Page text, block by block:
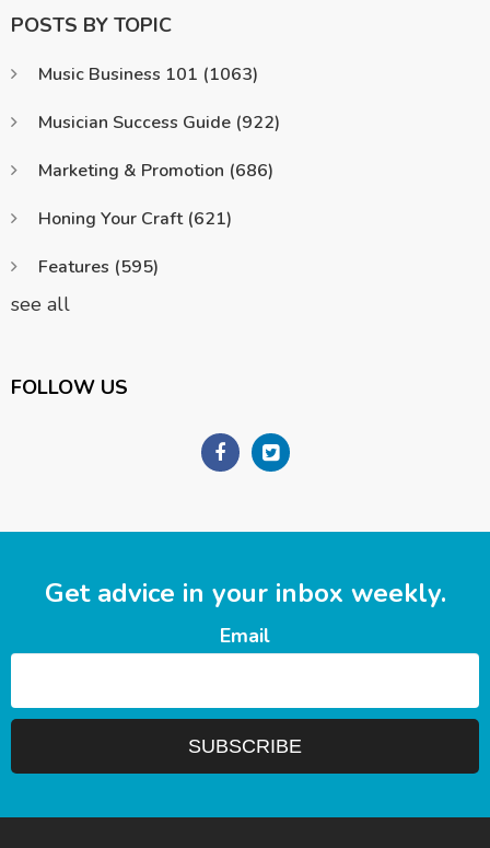
POSTS BY TOPIC
Music Business 101 (1063)
Musician Success Guide (922)
Marketing & Promotion (686)
Honing Your Craft (621)
Features (595)
see all
FOLLOW US
Get advice in your inbox weekly.
Email